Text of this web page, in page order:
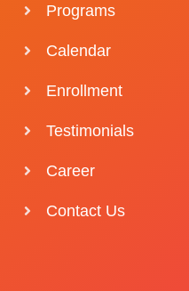
Programs
Calendar
Enrollment
Testimonials
Career
Contact Us